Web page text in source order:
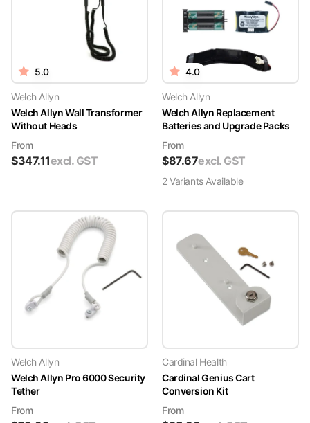
5.0
Welch Allyn
Welch Allyn Wall Transformer
Without Heads
From
$347.11excl. GST
4.0
Welch Allyn
Welch Allyn Replacement
Batteries and Upgrade Packs
From
$87.67excl. GST
2VariantsAvailable
Welch Allyn
Welch Allyn Pro 6000 Security
Tether
From
Cardinal Health
Cardinal Genius Cart
Conversion Kit
From